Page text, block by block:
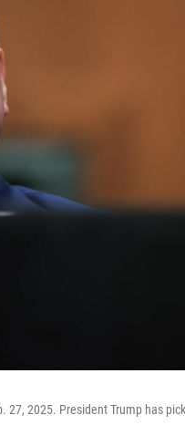
2025. President Trump has